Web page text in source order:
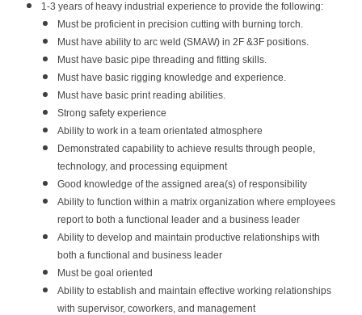
1-3 years of heavy industrial experience to provide the following:
Must be proficient in precision cutting with burning torch.
Must have ability to arc weld (SMAW) in 2F &3F positions.
Must have basic pipe threading and fitting skills.
Must have basic rigging knowledge and experience.
Must have basic print reading abilities.
Strong safety experience
Ability to work in a team orientated atmosphere
Demonstrated capability to achieve results through people,
technology, and processing equipment
Good knowledge of the assigned area(s) of responsibility
Ability to function within a matrix organization where employees
report to both a functional leader and a business leader
Ability to develop and maintain productive relationships with
both a functional and business leader
Must be goal oriented
Ability to establish and maintain effective working relationships
with supervisor, coworkers, and management